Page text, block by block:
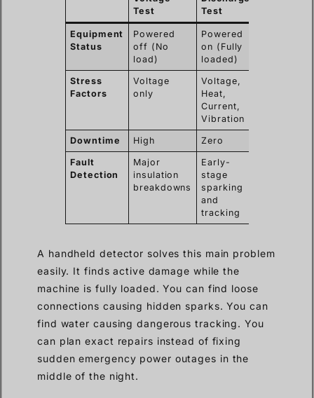
Test
Test
Equipment
Status
Powered
off (No
load)
Powered
on (Fully
loaded)
Stress
Factors
Voltage
only
Voltage,
Heat,
Current,
Vibration
Downtime High Zero
Fault
Detection
Major
insulation
breakdowns
Early-
stage
sparking
and
tracking
A handheld detector solves this main problem
easily. It finds active damage while the
machine is fully loaded. You can find loose
connections causing hidden sparks. You can
find water causing dangerous tracking. You
can plan exact repairs instead of fixing
sudden emergency power outages in the
middle of the night.